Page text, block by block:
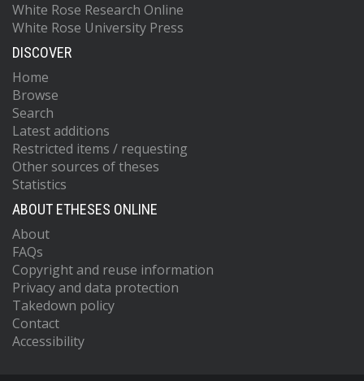
White Rose Research Online
White Rose University Press
DISCOVER
Home
Browse
Search
Latest additions
Restricted items / requesting
Other sources of theses
Statistics
ABOUT ETHESES ONLINE
About
FAQs
Copyright and reuse information
Privacy and data protection
Takedown policy
Contact
Accessibility